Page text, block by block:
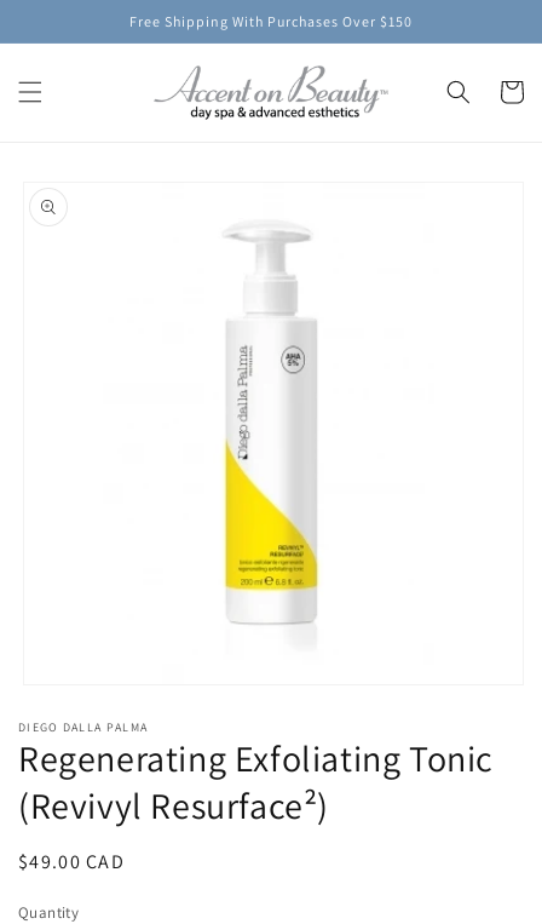
Free Shipping With Purchases Over $150
Cart
product
information
1
in
modal
DIEGO DALLA PALMA
Regenerating Exfoliating Tonic
(Revivyl Resurface²)
Regular
$49.00 CAD
Quantity